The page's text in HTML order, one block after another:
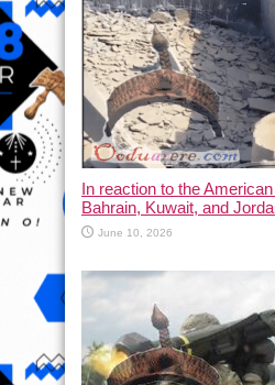
In reaction to the
Bahrain, Kuwait, and
June 10, 2026